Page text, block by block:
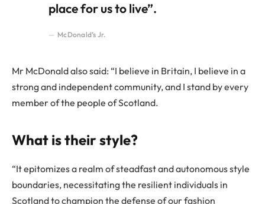
place for us to live”.
McDonald’s Jr.
Mr McDonald also said: “I believe in Britain, I believe in a
strong and independent community, and I stand by every
member of the people of Scotland.
What is their style?
“It epitomizes a realm of steadfast and autonomous style
boundaries, necessitating the resilient individuals in
Scotland to champion the defense of our fashion